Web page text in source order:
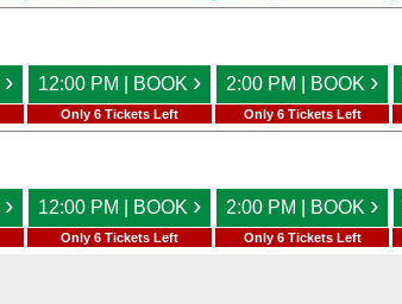
› 12:00 PM | BOOK ›
Only 6 Tickets Left
2:00 PM | BOOK ›
Only 6 Tickets Left
› 12:00 PM | BOOK ›
Only 6 Tickets Left
2:00 PM | BOOK ›
Only 6 Tickets Left